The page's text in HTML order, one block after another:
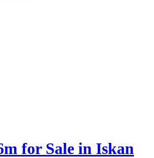
for Sale in Iskan